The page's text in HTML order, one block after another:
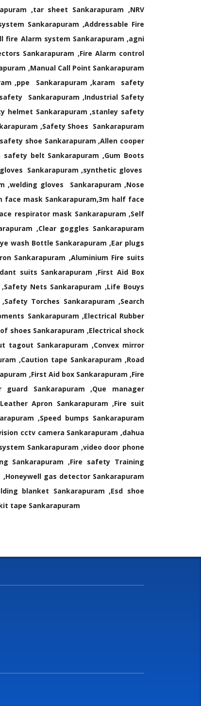
,tar sheet Sankarapuram ,NRV
Sankarapuram ,Addressable Fire
fire Alarm system Sankarapuram ,agni
Sankarapuram ,Fire Alarm control
,Manual Call Point Sankarapuram
,ppe Sankarapuram ,karam safety
Sankarapuram ,Industrial Safety
helmet Sankarapuram ,stanley safety
,Safety Shoes Sankarapuram
shoe Sankarapuram ,Allen cooper
belt Sankarapuram ,Gum Boots
Sankarapuram ,synthetic gloves
,welding gloves Sankarapuram ,Nose
face mask Sankarapuram,3m half face
respirator mask Sankarapuram ,Self
,Clear goggles Sankarapuram
wash Bottle Sankarapuram ,Ear plugs
Sankarapuram ,Aluminium Fire suits
suits Sankarapuram ,First Aid Box
Nets Sankarapuram ,Life Bouys
Torches Sankarapuram ,Search
Sankarapuram ,Electrical Rubber
shoes Sankarapuram ,Electrical shock
tagout Sankarapuram ,Convex mirror
,Caution tape Sankarapuram ,Road
,First Aid box Sankarapuram ,Fire
guard Sankarapuram ,Que manager
Apron Sankarapuram ,Fire suit
,Speed bumps Sankarapuram
cctv camera Sankarapuram ,dahua
Sankarapuram ,video door phone
Sankarapuram ,Fire safety Training
gas detector Sankarapuram
blanket Sankarapuram ,Esd shoe
tape Sankarapuram